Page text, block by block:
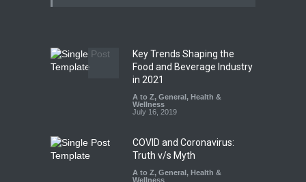
Industrial-Grade Essence
Found in Rose Water,
Kozhikode Food Unit Shut
Down
August 6, 2026
Key Trends Shaping the
Food and Beverage Industry
in 2021
A to Z, General , Health &
Wellness
July 16, 2019
COVID and Coronavirus:
Truth v/s Myth
A to Z, General , Health &
Wellness